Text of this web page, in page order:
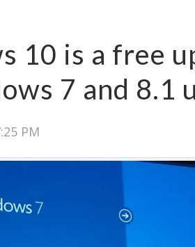
10 is a free
7 and 8.1
PM